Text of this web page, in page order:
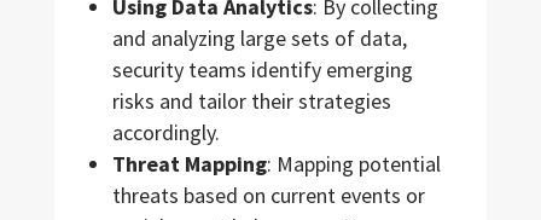
Using Data Analytics: By collecting
and analyzing large sets of data,
security teams identify emerging
risks and tailor their strategies
accordingly.
Threat Mapping: Mapping potential
threats based on current events or